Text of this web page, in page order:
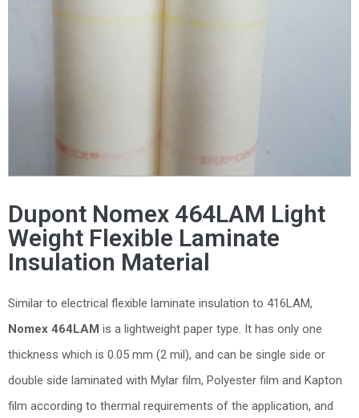
Dupont Nomex 464LAM Light
Weight Flexible Laminate
Insulation Material
Similar to electrical flexible laminate insulation to 416LAM,
Nomex 464LAM is a lightweight paper type. It has only one
thickness which is 0.05 mm (2 mil), and can be single side or
double side laminated with Mylar film, Polyester film and Kapton
film according to thermal requirements of the application, and